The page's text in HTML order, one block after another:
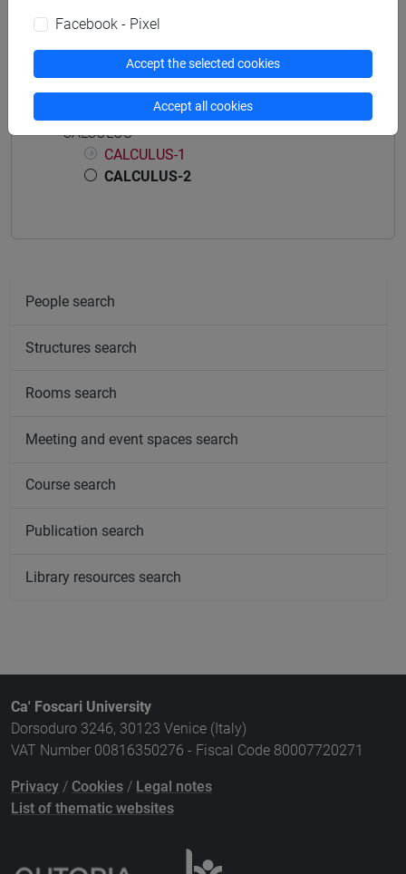
Course structure
CALCULUS
CALCULUS-1
CALCULUS-2
People search
Structures search
Rooms search
Meeting and event spaces search
Course search
Publication search
Library resources search
Ca' Foscari University
Dorsoduro 3246, 30123 Venice (Italy)
VAT Number 00816350276 - Fiscal Code 80007720271
Privacy / Cookies / Legal notes
List of thematic websites
Facebook - Pixel
Accept the selected cookies
Accept all cookies